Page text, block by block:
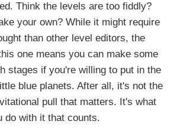
Think the levels are too fiddly?
your own? While it might require
than other level editors, the
one means you can make some
stages if you're willing to put in the
blue planets. After all, it's not the
pull that matters. It's what
do with it that counts.